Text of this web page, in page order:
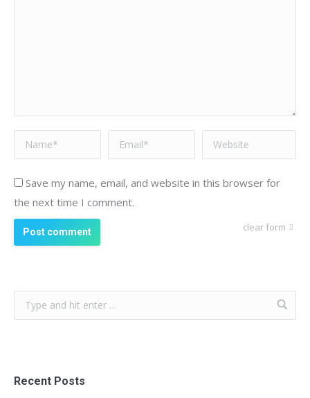
Name * Email * Website
Save my name, email, and website in this browser for
the next time I comment.
clear form
Post comment
Recent Posts